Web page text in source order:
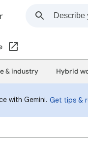
& industry Hybrid
with Gemini. Get tips &